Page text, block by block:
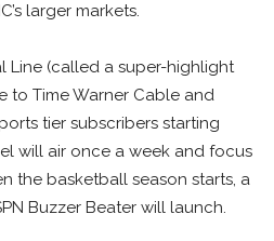
larger markets.
Line (called a super-highlight
to Time Warner Cable and
tier subscribers starting
will air once a week and focus
the basketball season starts, a
Buzzer Beater will launch.